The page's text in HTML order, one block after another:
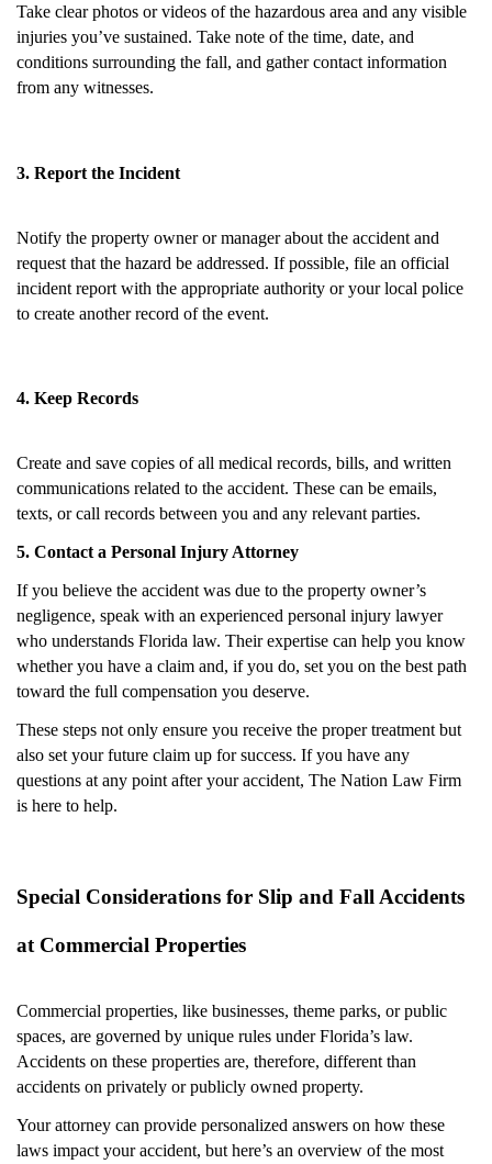
Take clear photos or videos of the hazardous area and any visible
injuries you’ve sustained. Take note of the time, date, and
conditions surrounding the fall, and gather contact information
from any witnesses.
3. Report the Incident
Notify the property owner or manager about the accident and
request that the hazard be addressed. If possible, file an official
incident report with the appropriate authority or your local police
to create another record of the event.
4. Keep Records
Create and save copies of all medical records, bills, and written
communications related to the accident. These can be emails,
texts, or call records between you and any relevant parties.
5. Contact a Personal Injury Attorney
If you believe the accident was due to the property owner’s
negligence, speak with an experienced personal injury lawyer
who understands Florida law. Their expertise can help you know
whether you have a claim and, if you do, set you on the best path
toward the full compensation you deserve.
These steps not only ensure you receive the proper treatment but
also set your future claim up for success. If you have any
questions at any point after your accident, The Nation Law Firm
is here to help.
Special Considerations for Slip and Fall Accidents
at Commercial Properties
Commercial properties, like businesses, theme parks, or public
spaces, are governed by unique rules under Florida’s law.
Accidents on these properties are, therefore, different than
accidents on privately or publicly owned property.
Your attorney can provide personalized answers on how these
laws impact your accident, but here’s an overview of the most